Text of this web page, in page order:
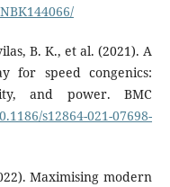
B. K., et al. (2021). A
for speed congenics:
and power. BMC
s12864-021-07698-
Maximising modern